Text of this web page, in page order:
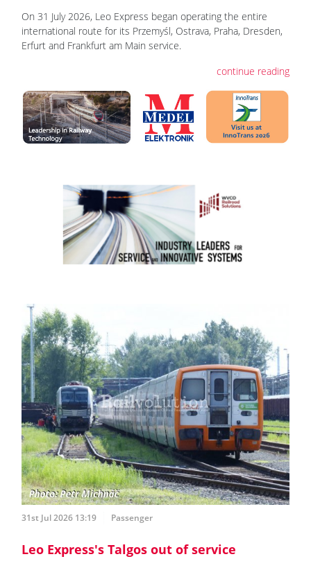
On 31 July 2026, Leo Express began operating the entire
international route for its Przemyśl, Ostrava, Praha, Dresden,
Erfurt and Frankfurt am Main service.
continue reading
31st Jul 2026 13:19 Passenger
Leo Express's Talgos out of service